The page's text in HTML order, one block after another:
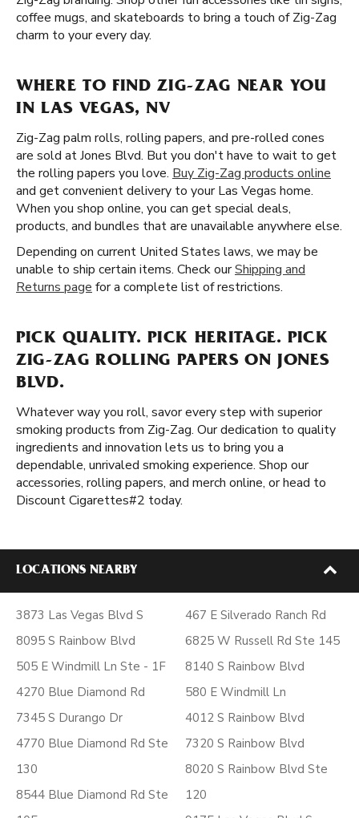
coffee mugs, and skateboards to bring a touch of Zig-Zag
charm to your every day.
WHERE TO FIND ZIG-ZAG NEAR YOU
IN LAS VEGAS, NV
Zig-Zag palm rolls, rolling papers, and pre-rolled cones
are sold at Jones Blvd. But you don't have to wait to get
the rolling papers you love. Buy Zig-Zag products online
and get convenient delivery to your Las Vegas home.
When you shop online, you can get special deals,
products, and bundles that are unavailable anywhere else.
Depending on current United States laws, we may be
unable to ship certain items. Check ourShipping and
Returns page for a complete list of restrictions.
PICK QUALITY. PICK HERITAGE. PICK
ZIG-ZAG ROLLING PAPERS ON JONES
BLVD.
Whatever way you roll, savor every step with superior
smoking products from Zig-Zag. Our dedication to quality
ingredients and innovation lets us to bring you a
dependable, unrivaled smoking experience. Shop our
accessories, rolling papers, and merch online, or head to
Discount Cigarettes#2 today.
LOCATIONS NEARBY
3873 Las Vegas Blvd S
8095 S Rainbow Blvd
505 E Windmill Ln Ste - 1F
4270 Blue Diamond Rd
7345 S Durango Dr
4770 Blue Diamond Rd Ste
130
8544 Blue Diamond Rd Ste
467 E Silverado Ranch Rd
6825 W Russell Rd Ste 145
8140 S Rainbow Blvd
580 E Windmill Ln
4012 S Rainbow Blvd
7320 S Rainbow Blvd
8020 S Rainbow Blvd Ste
120